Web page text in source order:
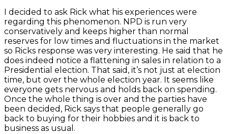
I decided to ask Rick what his experiences were
regarding this phenomenon. NPD is run very
conservatively and keeps higher than normal
reserves for low times and fluctuations in the market
so Ricks response was very interesting. He said that he
does indeed notice a flattening in sales in relation to a
Presidential election. That said, it’s not just at election
time, but over the whole election year. It seems like
everyone gets nervous and holds back on spending.
Once the whole thing is over and the parties have
been decided, Rick says that people generally go
back to buying for their hobbies and it is back to
business as usual.